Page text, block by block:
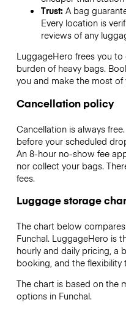
Trust: A bag
Every location is
reviews of any
LuggageHero frees you
burden of heavy bags.
you and make the most of
Cancellation policy
Cancellation is always
before your scheduled
An 8-hour no-show fee
nor collect your bags.
fees.
Luggage storage
The chart below
Funchal. LuggageHero is
hourly and daily pricing, a
booking, and the
The chart is based on the
options in Funchal.